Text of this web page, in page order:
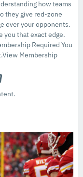
how teams
they give red-zone
over your opponents.
you that exact edge.
Required You
Membership